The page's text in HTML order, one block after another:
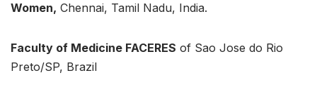
Women, Chennai, Tamil Nadu, India.
Faculty of Medicine FACERES of Sao Jose do Rio
Preto/SP, Brazil